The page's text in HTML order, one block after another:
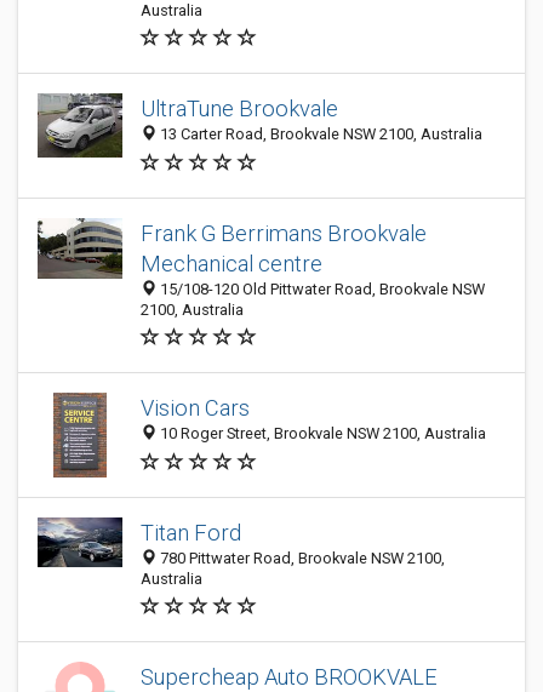
Australia
UltraTune Brookvale
13 Carter Road, Brookvale NSW 2100, Australia
Frank G Berrimans Brookvale
Mechanical centre
15/108-120 Old Pittwater Road, Brookvale NSW
2100, Australia
Vision Cars
10 Roger Street, Brookvale NSW 2100, Australia
Titan Ford
780 Pittwater Road, Brookvale NSW 2100,
Australia
Supercheap Auto BROOKVALE